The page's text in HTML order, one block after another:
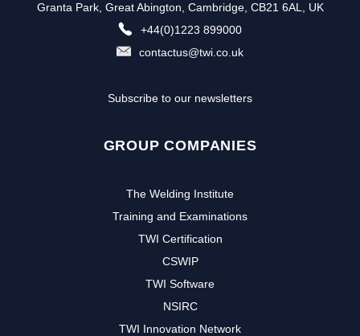
Granta Park, Great Abington, Cambridge, CB21 6AL, UK
+44(0)1223 899000
contactus@twi.co.uk
Subscribe to our newsletters
GROUP COMPANIES
The Welding Institute
Training and Examinations
TWI Certification
CSWIP
TWI Software
NSIRC
TWI Innovation Network